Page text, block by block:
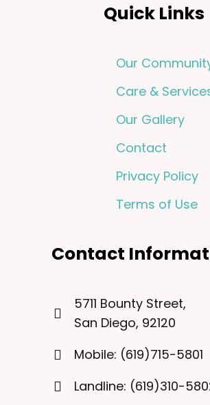
Quick Links
Our
Care &
Our Gallery
Contact
Privacy Policy
Terms of Use
Contact
5711 Bounty Street,
San Diego, 92120
Mobile: (619)715-5801
Landline: (619)310-